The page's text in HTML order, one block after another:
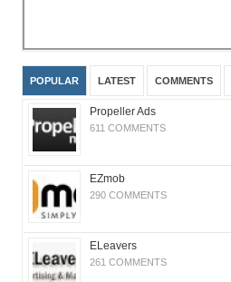
POPULAR LATEST COMMENTS
Propeller Ads
611 COMMENTS
EZmob
290 COMMENTS
ELeavers
261 COMMENTS